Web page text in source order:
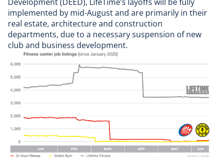
Development (DEED), LifeTime’s layoffs will be fully
implemented by mid-August and are primarily in their
real estate, architecture and construction
departments, due to a necessary suspension of new
club and business development.